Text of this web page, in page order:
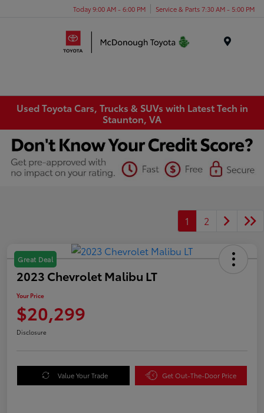
Today 9:00 AM - 6:00 PM Service & Parts 7:30 AM - 5:00 PM
Used Toyota Cars, Trucks & SUVs with Latest Tech in
Staunton, VA
1 2
Great Deal
2023 Chevrolet Malibu LT
Your Price
$20,299
Disclosure
Value Your Trade Get Out-The-Door Price